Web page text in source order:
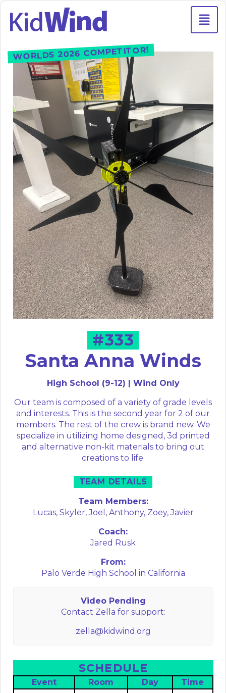
WORLDS 2026 COMPETITOR!
#333
Santa Anna Winds
High School (9-12) | Wind Only
Our team is composed of a variety of grade levels
and interests. This is the second year for 2 of our
members. The rest of the crew is brand new. We
specialize in utilizing home designed, 3d printed
and alternative non-kit materials to bring out
creations to life.
TEAM DETAILS
Team Members:
Lucas, Skyler,Joel, Anthony, Zoey,Javier
Coach:
Jared Rusk
From:
Palo Verde High School in California
Video Pending
Contact Zella for support:
zella@kidwind.org
SCHEDULE
Event Room Day Time